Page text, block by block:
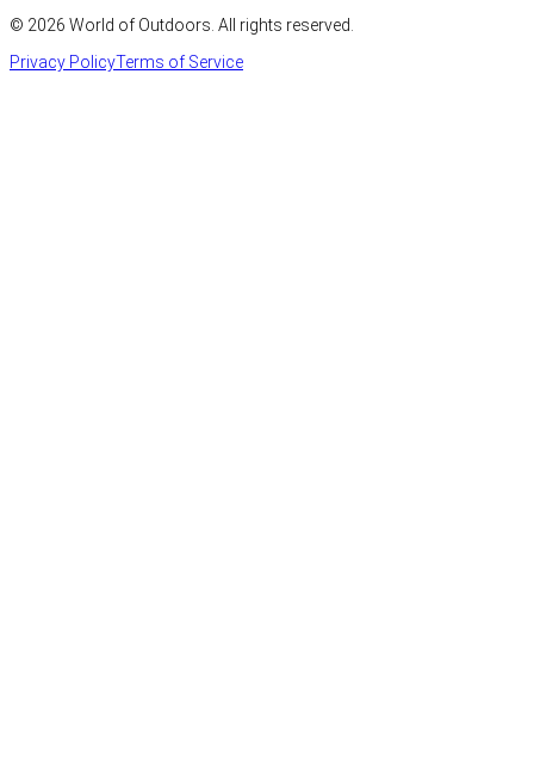
© 2026 World of Outdoors. All rights reserved.
Privacy PolicyTerms of Service